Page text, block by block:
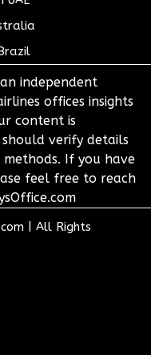
independent
offices insights
content is
verify details
If you have
feel free to reach
All Rights